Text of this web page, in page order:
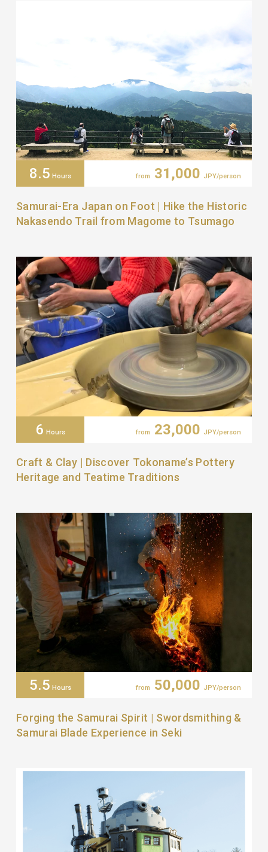
8.5 Hours from 31,000 JPY/person
Samurai-Era Japan on Foot | Hike the Historic
Nakasendo Trail from Magome to Tsumago
6 Hours from 23,000 JPY/person
Craft & Clay | Discover Tokoname’s Pottery
Heritage and Teatime Traditions
5.5 Hours from 50,000 JPY/person
Forging the Samurai Spirit | Swordsmithing &
Samurai Blade Experience in Seki